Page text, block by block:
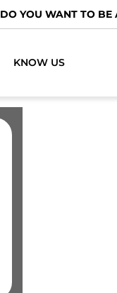
DO YOU WANT TO BE
KNOW US